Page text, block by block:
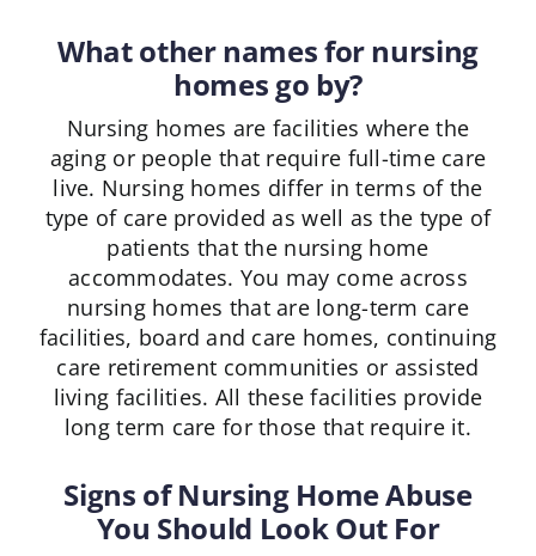
What other names for nursing
homes go by?
Nursing homes are facilities where the
aging or people that require full-time care
live. Nursing homes differ in terms of the
type of care provided as well as the type of
patients that the nursing home
accommodates. You may come across
nursing homes that are long-term care
facilities, board and care homes, continuing
care retirement communities or assisted
living facilities. All these facilities provide
long term care for those that require it.
Signs of Nursing Home Abuse
You Should Look Out For